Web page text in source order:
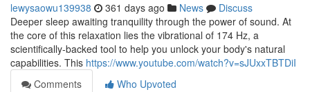
lewysaowu139938 361 days ago News
Discuss
Deeper sleep awaiting tranquility through the power of sound. At
the core of this relaxation lies the vibrational of 174 Hz, a
scientifically-backed tool to help you unlock your body's natural
capabilities. This https://www.youtube.com/watch?v=sJUxxTBTDiI
Comments
Who Upvoted